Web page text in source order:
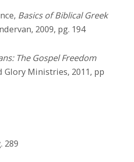
Basics of Biblical Greek
2009, pg. 194
The Gospel Freedom
Glory Ministries, 2011, pp
289